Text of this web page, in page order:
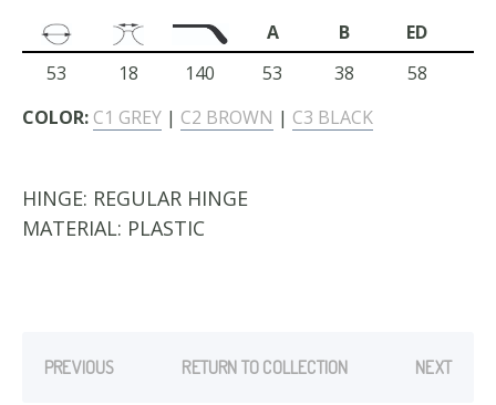
A
B
ED
53
18 140 53 38
58
COLOR: C1 GREY | C2 BROWN | C3 BLACK
HINGE: REGULAR HINGE
MATERIAL: PLASTIC
PREVIOUS RETURN TO COLLECTION NEXT